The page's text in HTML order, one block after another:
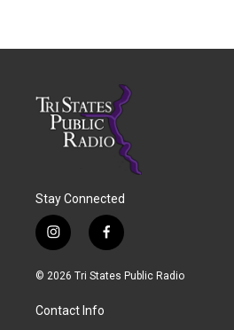
Stay Connected
i
n
s
a
g
f
a
c
© 2026 Tri States Public Radio
Contact Info